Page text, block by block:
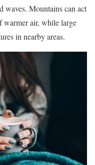
waves. Mountains can act
warmer air, while large
in nearby areas.